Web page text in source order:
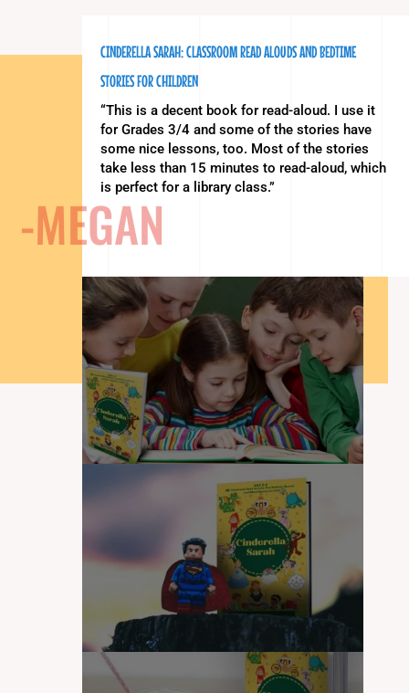
CINDERELLA SARAH: CLASSROOM READ ALOUDS AND BEDTIME
STORIES FOR CHILDREN
“This is a decent book for read-aloud. I use it
for Grades 3/4 and some of the stories have
some nice lessons, too. Most of the stories
take less than 15 minutes to read-aloud, which
is perfect for a library class.”
-MEGAN